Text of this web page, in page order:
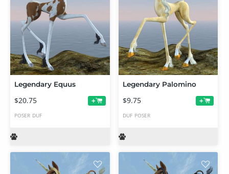
Legendary Equus
$20.75 +
POSER DUF
Legendary Palomino
$9.75 +
DUF POSER